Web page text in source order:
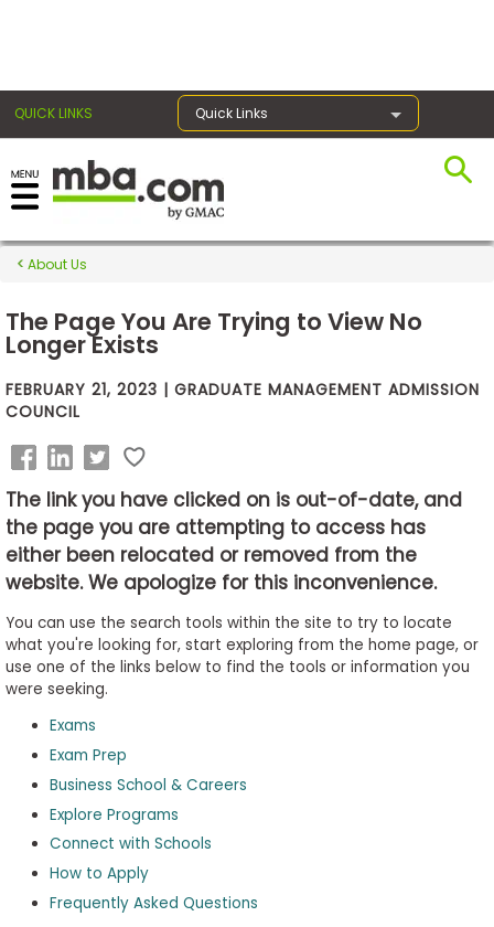
QUICK LINKS Quick Links
Exams
Prep
Prepare
Business
School
Business
School
Careers
Explore
Programs
Connect
with
Schools
About Us
The Page You Are Trying to View No
Longer Exists
FEBRUARY 21, 2023 | GRADUATE MANAGEMENT ADMISSION
COUNCIL
The link you have clicked on is out-of-date, and
the page you are attempting to access has
either been relocated or removed from the
website. We apologize for this inconvenience.
You can use the search tools within the site to try to locate
what you're looking for, start exploring from the home page, or
use one of the links below to find the tools or information you
were seeking.
Exams
Exam Prep
Business School & Careers
Explore Programs
Connect with Schools
How to Apply
Frequently Asked Questions